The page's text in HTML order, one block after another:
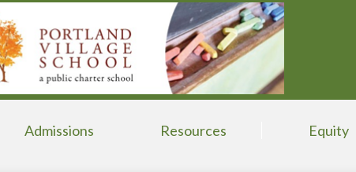
Skip
main
content
Admissions Resources Equity